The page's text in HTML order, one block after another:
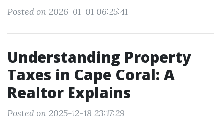
Posted on 2026-01-01 06:25:41
Understanding Property
Taxes in Cape Coral: A
Realtor Explains
Posted on 2025-12-18 23:17:29